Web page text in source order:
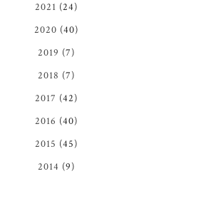
2021 (24)
2020 (40)
2019 (7)
2018 (7)
2017 (42)
2016 (40)
2015 (45)
2014 (9)